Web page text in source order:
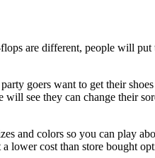
are different, people will
goers want to get their
see they can change their
and colors so you can play
lower cost than store bought